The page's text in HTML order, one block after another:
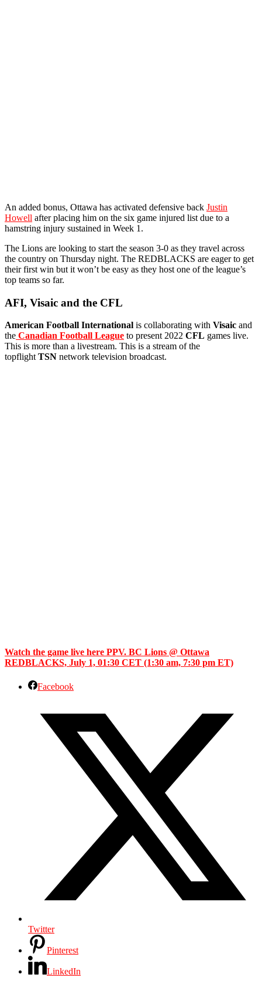
An added bonus, Ottawa has activated defensive back Justin
Howell after placing him on the six game injured list due to a
hamstring injury sustained in Week 1.
The Lions are looking to start the season 3-0 as they travel across
the country on Thursday night. The REDBLACKS are eager to get
their first win but it won’t be easy as they host one of the league’s
top teams so far.
AFI, Visaic and the CFL
American Football International is collaborating with Visaic and
the Canadian Football League to present 2022 CFL games live.
This is more than a livestream. This is a stream of the
topflight TSN network television broadcast.
Watch the game live here PPV. BC Lions @ Ottawa
REDBLACKS, July 1, 01:30 CET (1:30 am, 7:30 pm ET)
Facebook
Twitter
Pinterest
LinkedIn